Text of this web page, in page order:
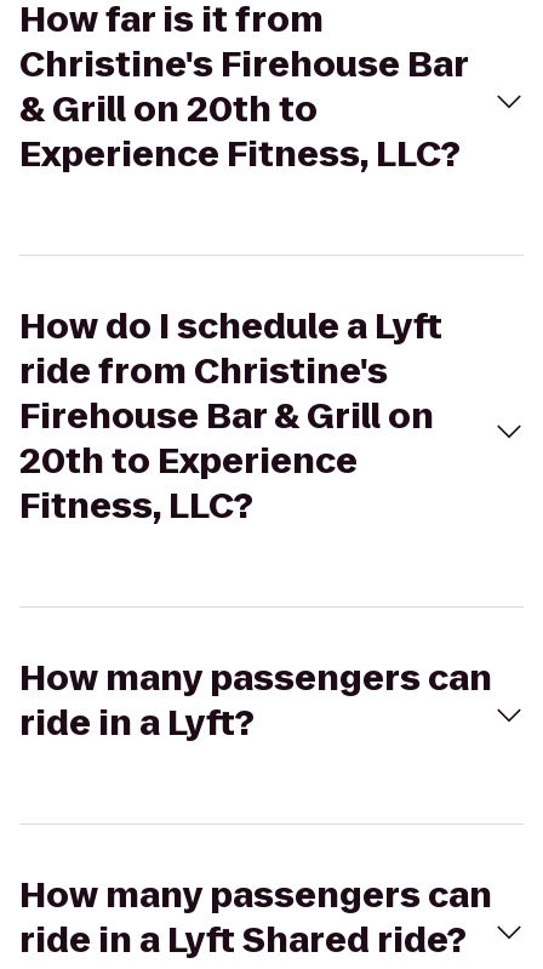
How far is it from
Christine's Firehouse Bar
& Grill on 20th to
Experience Fitness, LLC?
How do I schedule a Lyft
ride from Christine's
Firehouse Bar & Grill on
20th to Experience
Fitness, LLC?
How many passengers can
ride in a Lyft?
How many passengers can
ride in a Lyft Shared ride?